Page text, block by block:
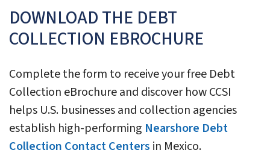
DOWNLOAD THE DEBT
COLLECTION EBROCHURE
Complete the form to receive your free Debt
Collection eBrochure and discover how CCSI
helps U.S. businesses and collection agencies
establish high-performing Nearshore Debt
Collection Contact Centers in Mexico.